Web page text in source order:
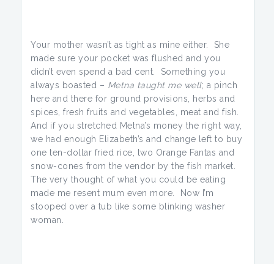
Your mother wasn’t as tight as mine either. She
made sure your pocket was flushed and you
didn’t even spend a bad cent. Something you
always boasted – Metna taught me well; a pinch
here and there for ground provisions, herbs and
spices, fresh fruits and vegetables, meat and fish.
And if you stretched Metna’s money the right way,
we had enough Elizabeth’s and change left to buy
one ten-dollar fried rice, two Orange Fantas and
snow-cones from the vendor by the fish market.
The very thought of what you could be eating
made me resent mum even more. Now I’m
stooped over a tub like some blinking washer
woman.